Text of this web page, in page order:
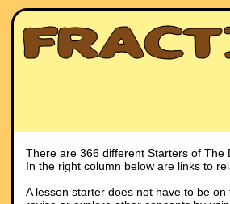
There are 366 different Starters of The
In the right column below are links to
A lesson starter does not have to be